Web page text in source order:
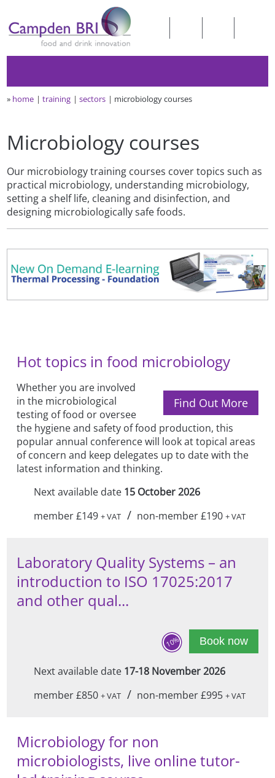
» home training sectors microbiology courses
Microbiology courses
Our microbiology training courses cover topics such as
practical microbiology, understanding microbiology,
setting a shelf life, cleaning and disinfection, and
designing microbiologically safe foods.
Hot topics in food microbiology
Find Out More
Whether you are involved
in the microbiological
testing of food or oversee
the hygiene and safety of food production, this
popular annual conference will look at topical areas
of concern and keep delegates up to date with the
latest information and thinking.
Next available date 15 October 2026
member £149 + VAT / non-member £190+ VAT
Laboratory Quality Systems – an
introduction to ISO 17025:2017
and other qual...
10% Book now
Next available date 17-18 November 2026
member £850 + VAT / non-member £995+ VAT
Microbiology for non
microbiologists, live online tutor-